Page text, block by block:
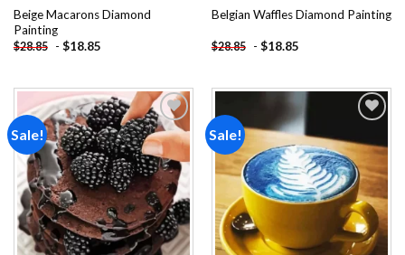
Beige Macarons Diamond
Painting
$28.85 - $18.85
Belgian Waffles Diamond Painting
$28.85 - $18.85
Sale!
Add to
wishlist
Sale!
Add to
wishlist